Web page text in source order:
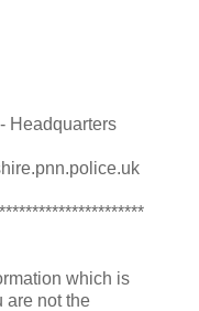
Headquarters
which is
are not the